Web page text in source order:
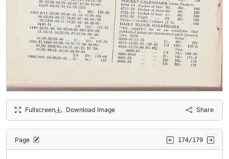
Fullscreen Download Image Share
Page 174/179